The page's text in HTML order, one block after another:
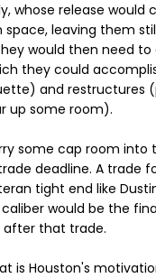
whose release
space, leaving them
would then need
they could
and restructures
up some room).
some cap room into
deadline. A trade
tight end like
would be the
that trade.
is Houston's